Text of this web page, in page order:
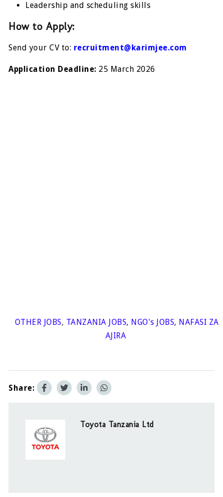
Leadership and scheduling skills
How to Apply:
Send your CV to: recruitment@karimjee.com
Application Deadline: 25 March 2026
OTHER JOBS, TANZANIA JOBS, NGO's JOBS, NAFASI ZA
AJIRA
Share:
Toyota Tanzania Ltd